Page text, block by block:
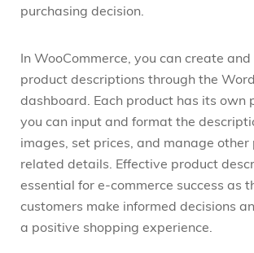
purchasing decision.
In WooCommerce, you can create
product descriptions through the
dashboard. Each product has its own
you can input and format the
images, set prices, and manage other
related details. Effective product
essential for e-commerce success as
customers make informed decisions
a positive shopping experience.